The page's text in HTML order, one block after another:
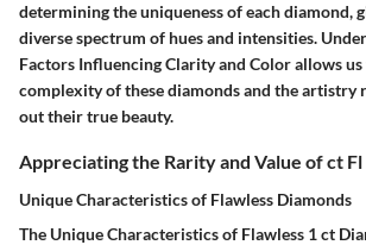
determining the uniqueness of each diamond,
diverse spectrum of hues and intensities.
Factors Influencing Clarity and Color allows
complexity of these diamonds and the artistry
out their true beauty.
Appreciating the Rarity and Value of ct
Unique Characteristics of Flawless Diamonds
The Unique Characteristics of Flawless 1 ct